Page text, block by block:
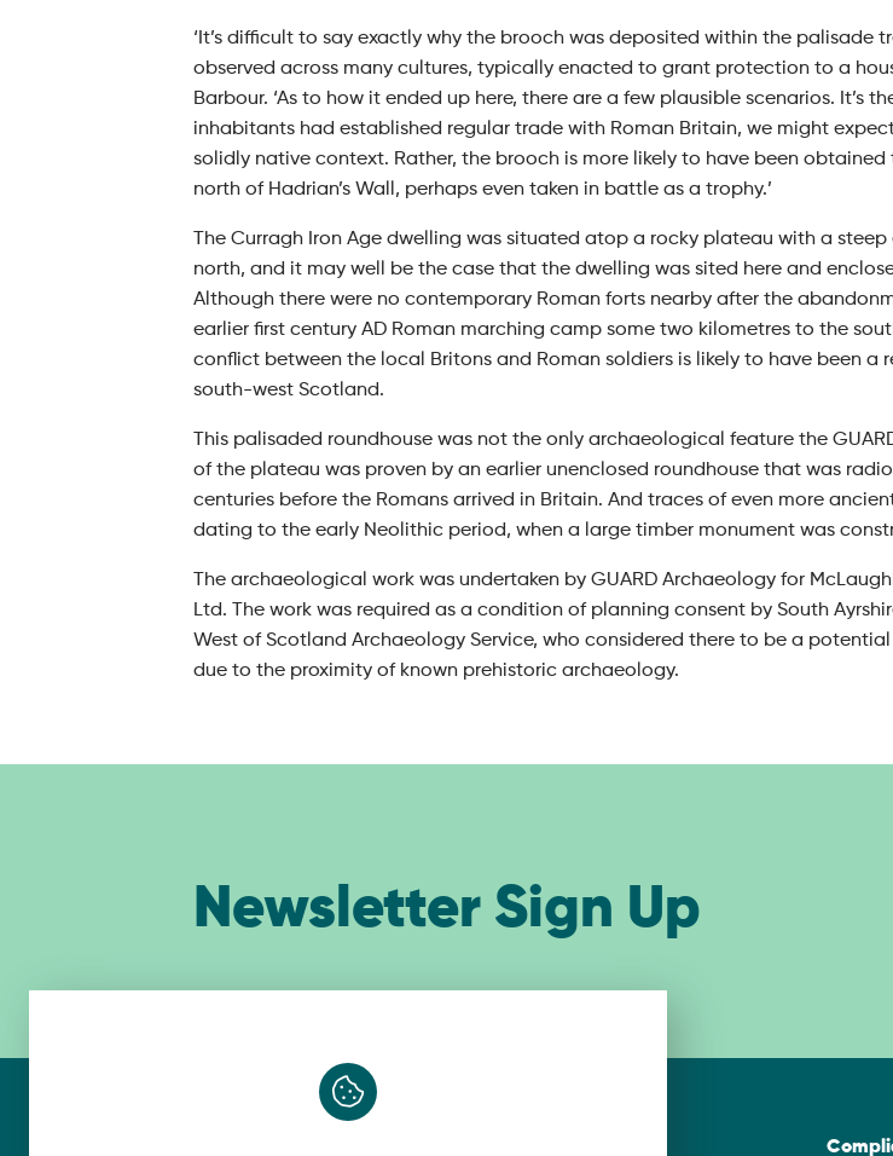
‘It’s difficult to say exactly why the brooch was deposited within the
observed across many cultures, typically enacted to grant protection to a
Barbour. ‘As to how it ended up here, there are a few plausible scenarios. It’s
inhabitants had established regular trade with Roman Britain, we might
solidly native context. Rather, the brooch is more likely to have been obtained
north of Hadrian’s Wall, perhaps even taken in battle as a trophy.’
The Curragh Iron Age dwelling was situated atop a rocky plateau with a
north, and it may well be the case that the dwelling was sited here and
Although there were no contemporary Roman forts nearby after the
earlier first century AD Roman marching camp some two kilometres to the
conflict between the local Britons and Roman soldiers is likely to have been a
south-west Scotland.
This palisaded roundhouse was not the only archaeological feature the
of the plateau was proven by an earlier unenclosed roundhouse that was
centuries before the Romans arrived in Britain. And traces of even more
dating to the early Neolithic period, when a large timber monument was
The archaeological work was undertaken by GUARD Archaeology for
Ltd. The work was required as a condition of planning consent by South
West of Scotland Archaeology Service, who considered there to be a
due to the proximity of known prehistoric archaeology.
Newsletter Sign Up